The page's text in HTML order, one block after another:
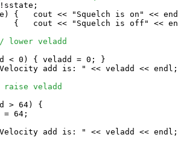
{   cout << "Squelch is on" <<
{   cout << "Squelch is off" <<
lower veladd
< 0) { veladd = 0; }
add is: " << veladd << endl;
veladd
> 64) {
= 64;
add is: " << veladd << endl;